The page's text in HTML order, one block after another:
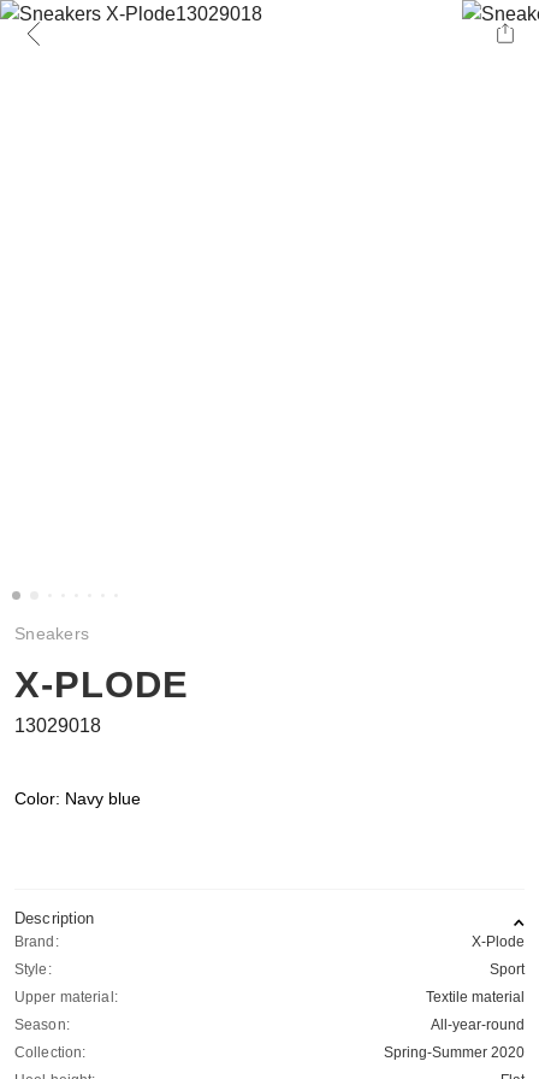
Sneakers
X-PLODE
13029018
Color: Navy blue
Description
Brand:
X-Plode
Style:
Sport
Upper material:
Textile material
Season:
All-year-round
Collection:
Spring-Summer 2020